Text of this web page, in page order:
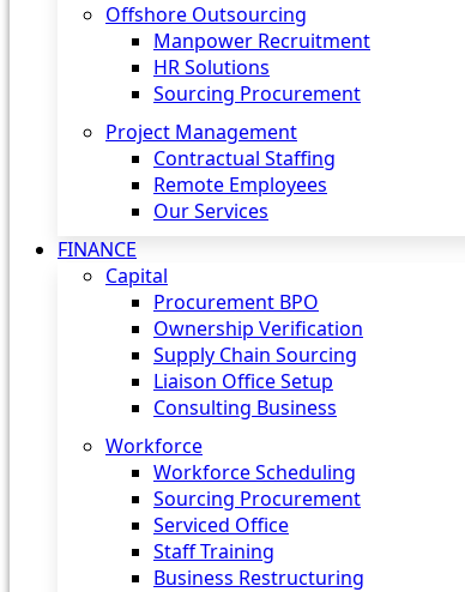
Offshore Outsourcing
Manpower Recruitment
HR Solutions
Sourcing Procurement
Project Management
Contractual Staffing
Remote Employees
Our Services
FINANCE
Capital
Procurement BPO
Ownership Verification
Supply Chain Sourcing
Liaison Office Setup
Consulting Business
Workforce
Workforce Scheduling
Sourcing Procurement
Serviced Office
Staff Training
Business Restructuring